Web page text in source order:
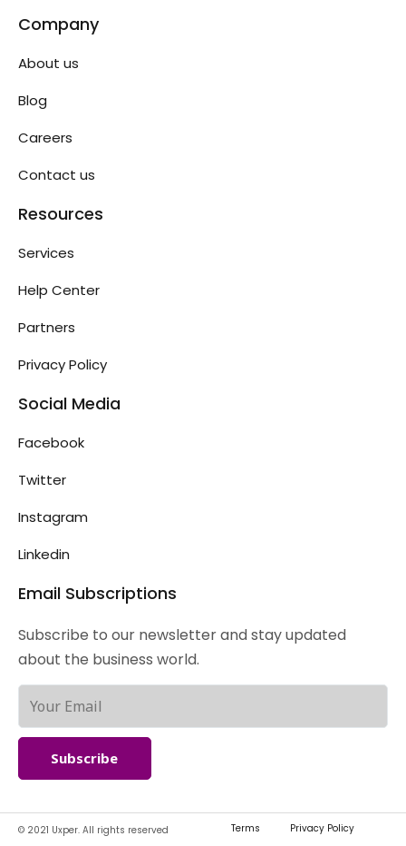
Company
About us
Blog
Careers
Contact us
Resources
Services
Help Center
Partners
Privacy Policy
Social Media
Facebook
Twitter
Instagram
Linkedin
Email Subscriptions
Subscribe to our newsletter and stay updated
about the business world.
Subscribe
© 2021 Uxper. All rights reserved Terms Privacy Policy